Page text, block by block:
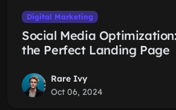
Digital Marketing
Social Media
the Perfect Landing Page
Rare Ivy
Oct 06, 2024